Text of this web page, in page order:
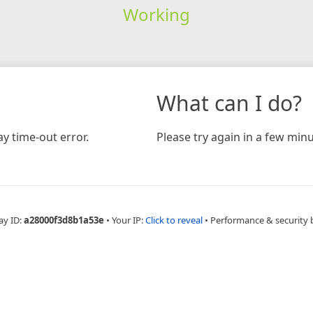
Working
time-out error.
What can I do?
Please try again in a few
ID:a28000f3d8b1a53e • Your IP:Click to reveal • Performance & security